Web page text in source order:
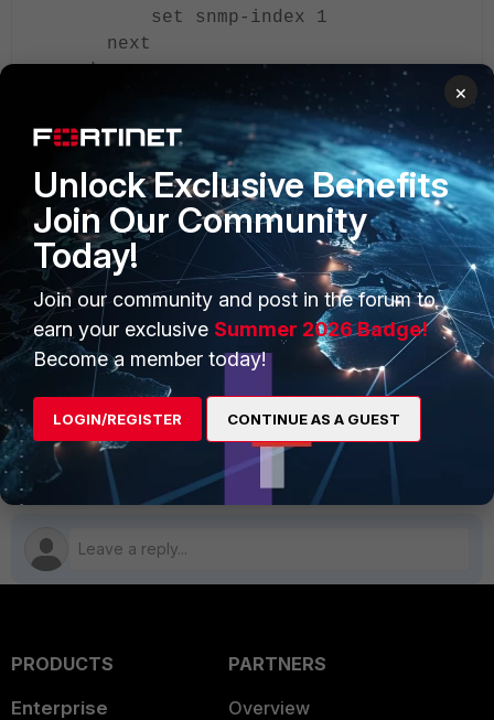
set snmp-index 1
next
end
To verify the tunnel status, use the following CLI
diagnose sys gre list
diagnose netlink interface list |
grep <GRE-Tunnel-Name>
Related article:
Technical Tip: Configuring and verifying a GRE tunnel
between two FortiGates (static routing)
FortiGate
PRODUCTS
Enterprise
PARTNERS
Overview
×
Unlock Exclusive Benefits
Join Our Community
Today!
Join our community and post in the forum to
earn your exclusive Summer 2026 Badge!
Become a member today!
LOGIN/REGISTER CONTINUE AS A GUEST